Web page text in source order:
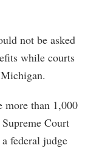
not be asked
while courts
more than 1,000
Court
federal judge